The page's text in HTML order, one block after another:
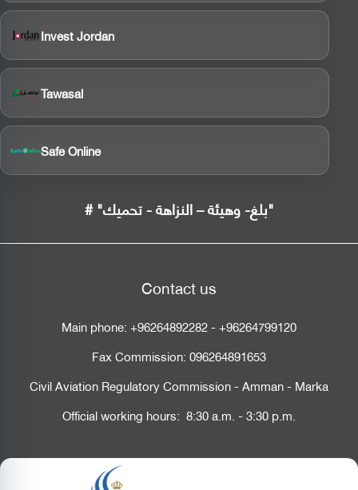
Invest Jordan
Tawasal
Safe Online
# "بلغ- وهيئة – النزاهة - تحميك"
Contact us
Main phone:+96264892282-+96264799120
Fax Commission:096264891653
Civil Aviation Regulatory Commission - Amman - Marka
Official working hours: 8:30 a.m. - 3:30 p.m.